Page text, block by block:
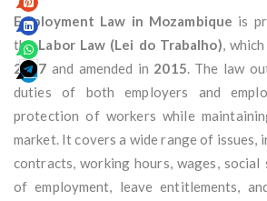
Employment Law in Mozambique is
theLabor Law (Lei do Trabalho),
2007 and amended in 2015. The law
duties of both employers and
protection of workers while
market. It covers a wide range of issues,
contracts, working hours, wages, social
of employment, leave entitlements,